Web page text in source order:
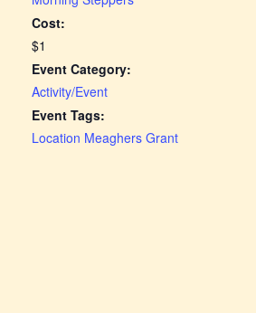
Cost:
$1
Event Category:
Activity/Event
Event Tags:
Location Meaghers Grant